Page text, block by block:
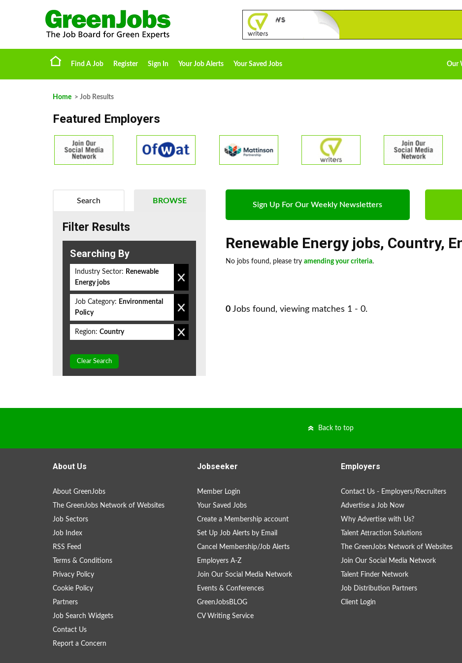
Find A Job Register Sign In Your Job Alerts Your Saved Jobs Our
Home > Job Results
Featured Employers
Sign Up For Our Weekly Newsletters
Renewable Energy jobs, Country,
No jobs found, please try amending your criteria.
0 Jobs found, viewing matches 1 - 0.
BROWSE
Search
Filter Results
Searching By
Industry Sector: Renewable
Energy jobs
Job Category: Environmental
Policy
Region: Country
Clear Search
Back to top
About Us
About GreenJobs
The GreenJobs Network of Websites
Job Sectors
Job Index
RSS Feed
Terms & Conditions
Privacy Policy
Cookie Policy
Partners
Job Search Widgets
Contact Us
Report a Concern
Jobseeker
Member Login
Your Saved Jobs
Create a Membership account
Set Up Job Alerts by Email
Cancel Membership/Job Alerts
Employers A-Z
Join Our Social Media Network
Events & Conferences
GreenJobsBLOG
CV Writing Service
Employers
Contact Us - Employers/Recruiters
Advertise a Job Now
Why Advertise with Us?
Talent Attraction Solutions
The GreenJobs Network of Websites
Join Our Social Media Network
Talent Finder Network
Job Distribution Partners
Client Login